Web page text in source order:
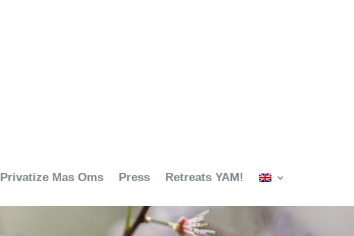
Privatize Mas Oms Press Retreats YAM!